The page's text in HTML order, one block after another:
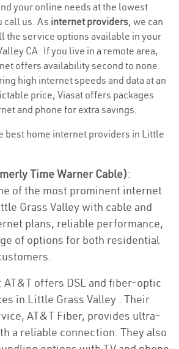
your online needs at the lowest
call us. As internet providers, we can
the service options available in your
CA. If you live in a remote area,
offers availability second to none.
high internet speeds and data at an
price, Viasat offers packages
and phone for extra savings.
best home internet providers in Little
Time Warner Cable):
of the most prominent internet
Grass Valley with cable and
plans, reliable performance,
of options for both residential
: AT&T offers DSL and fiber-optic
in Little Grass Valley . Their
AT&T Fiber, provides ultra-
a reliable connection. They also